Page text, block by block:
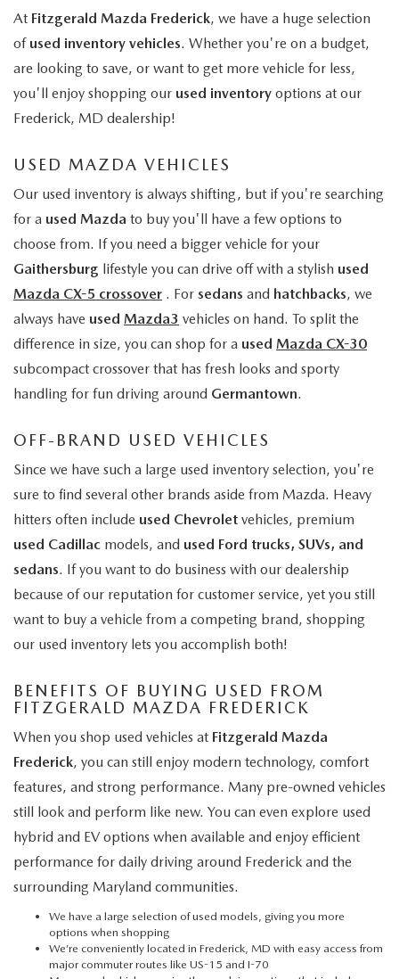
At Fitzgerald Mazda Frederick, we have a huge selection
of used inventory vehicles. Whether you're on a budget,
are looking to save, or want to get more vehicle for less,
you'll enjoy shopping our used inventory options at our
Frederick, MD dealership!
USED MAZDA VEHICLES
Our used inventory is always shifting, but if you're searching
for a used Mazda to buy you'll have a few options to
choose from. If you need a bigger vehicle for your
Gaithersburg lifestyle you can drive off with a stylish used
Mazda CX-5 crossover . For sedans and hatchbacks, we
always have used Mazda3 vehicles on hand. To split the
difference in size, you can shop for a used Mazda CX-30
subcompact crossover that has fresh looks and sporty
handling for fun driving around Germantown.
OFF-BRAND USED VEHICLES
Since we have such a large used inventory selection, you're
sure to find several other brands aside from Mazda. Heavy
hitters often include used Chevrolet vehicles, premium
used Cadillac models, and used Ford trucks, SUVs, and
sedans. If you want to do business with our dealership
because of our reputation for customer service, yet you still
want to buy a vehicle from a competing brand, shopping
our used inventory lets you accomplish both!
BENEFITS OF BUYING USED FROM
FITZGERALD MAZDA FREDERICK
When you shop used vehicles at Fitzgerald Mazda
Frederick, you can still enjoy modern technology, comfort
features, and strong performance. Many pre-owned vehicles
still look and perform like new. You can even explore used
hybrid and EV options when available and enjoy efficient
performance for daily driving around Frederick and the
surrounding Maryland communities.
We have a large selection of used models, giving you more
options when shopping
We’re conveniently located in Frederick, MD with easy access from
major commuter routes like US-15 and I-70